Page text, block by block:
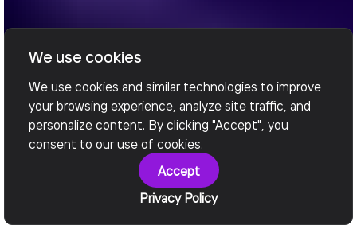
We use cookies
We use cookies and similar technologies to improve
your browsing experience, analyze site traffic, and
personalize content. By clicking "Accept", you
consent to our use of cookies.
Accept
Privacy Policy